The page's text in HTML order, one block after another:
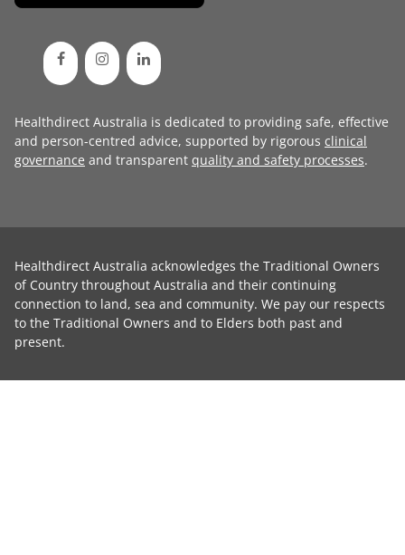
Healthdirect Australia is dedicated to providing safe, effective
and person-centred advice, supported by rigorous clinical
governance and transparent quality and safety processes.
Healthdirect Australia acknowledges the Traditional Owners
of Country throughout Australia and their continuing
connection to land, sea and community. We pay our respects
to the Traditional Owners and to Elders both past and
present.